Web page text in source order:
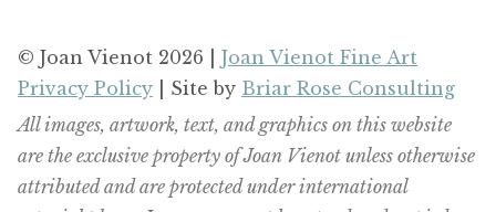
© Joan Vienot 2026 | Joan Vienot Fine Art
Privacy Policy | Site by Briar Rose Consulting
All images, artwork, text, and graphics on this website
are the exclusive property of Joan Vienot unless otherwise
attributed and are protected under international